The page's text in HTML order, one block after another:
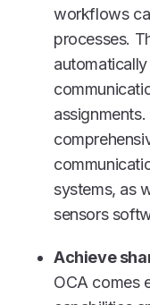
workflows
processes.
systems, as
sensors
Achieve
OCA comes